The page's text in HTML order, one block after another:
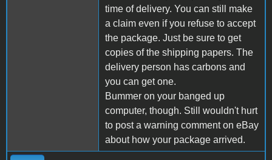
time of delivery. You can still make
a claim even if you refuse to accept
the package. Just be sure to get
copies of the shipping papers. The
delivery person has carbons and
you can get one.
Bummer on your banged up
computer, though. Still wouldn't hurt
to post a warning comment on eBay
about how your package arrived.